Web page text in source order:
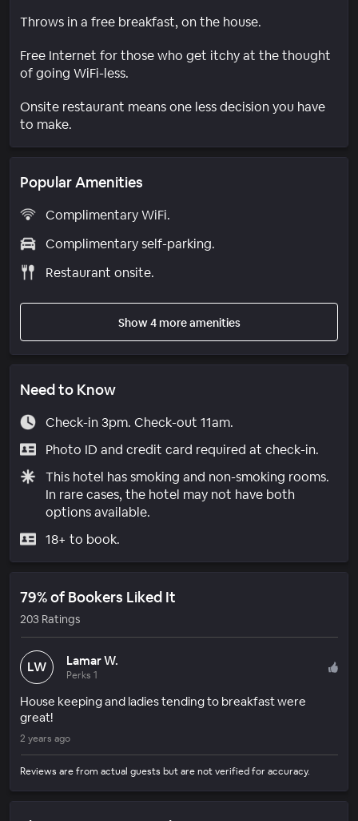
Throws in a free breakfast, on the house.
Free Internet for those who get itchy at the thought
of going WiFi-less.
Onsite restaurant means one less decision you have
to make.
Popular Amenities
Complimentary WiFi.
Complimentary self-parking.
Restaurant onsite.
Show 4 more amenities
Need to Know
Check-in 3pm. Check-out 11am.
Photo ID and credit card required at check-in.
This hotel has smoking and non-smoking rooms.
In rare cases, the hotel may not have both
options available.
18+ to book.
79% of Bookers Liked It
203 Ratings
LW Lamar W.
Perks 1
House keeping and ladies tending to breakfast were
great!
2 years ago
Reviews are from actual guests but are not verified for accuracy.